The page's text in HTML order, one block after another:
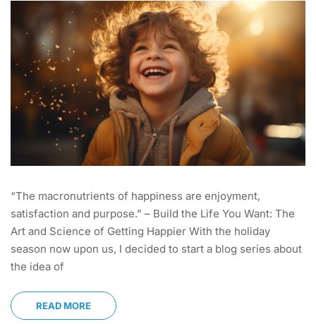
“The macronutrients of happiness are enjoyment,
satisfaction and purpose.” – Build the Life You Want: The
Art and Science of Getting Happier With the holiday
season now upon us, I decided to start a blog series about
the idea of
READ MORE